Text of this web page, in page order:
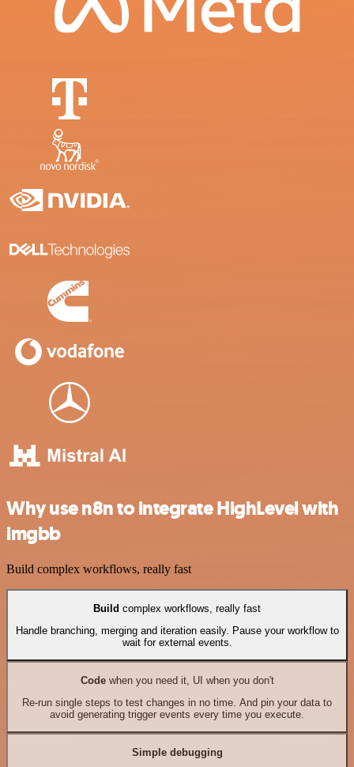
Why use n8n to integrate HighLevel with
imgbb
Build complex workflows, really fast
Build complex workflows, really fast
Handle branching, merging and iteration easily. Pause your workflow to
wait for external events.
Codewhen you need it, UI when you don't
Re-run single steps to test changes in no time. And pin your data to
avoid generating trigger events every time you execute.
Simple debugging